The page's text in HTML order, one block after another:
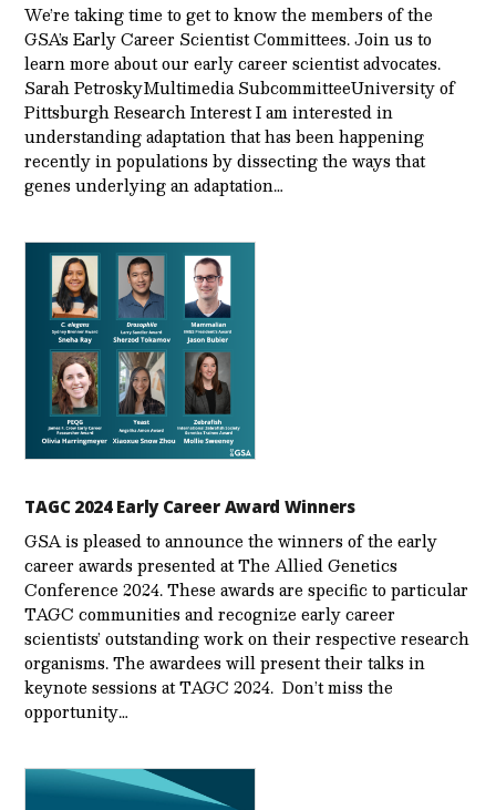
We’re taking time to get to know the members of the
GSA’s Early Career Scientist Committees. Join us to
learn more about our early career scientist advocates.
Sarah PetroskyMultimedia SubcommitteeUniversity of
Pittsburgh Research Interest I am interested in
understanding adaptation that has been happening
recently in populations by dissecting the ways that
genes underlying an adaptation…
TAGC 2024 Early Career Award Winners
GSA is pleased to announce the winners of the early
career awards presented at The Allied Genetics
Conference 2024. These awards are specific to particular
TAGC communities and recognize early career
scientists’ outstanding work on their respective research
organisms. The awardees will present their talks in
keynote sessions at TAGC 2024. Don’t miss the
opportunity…